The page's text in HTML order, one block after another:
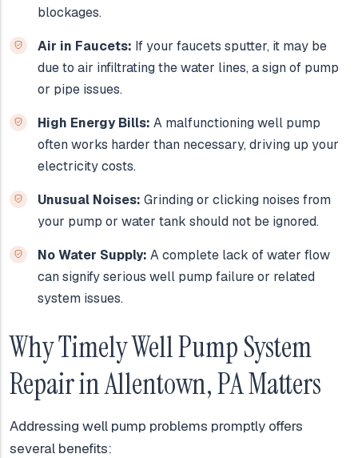
blockages.
Air in Faucets: If your faucets sputter, it may be
due to air infiltrating the water lines, a sign of pump
or pipe issues.
High Energy Bills: A malfunctioning well pump
often works harder than necessary, driving up your
electricity costs.
Unusual Noises: Grinding or clicking noises from
your pump or water tank should not be ignored.
No Water Supply: A complete lack of water flow
can signify serious well pump failure or related
system issues.
Why Timely Well Pump System
Repair in Allentown, PA Matters
Addressing well pump problems promptly offers
several benefits: